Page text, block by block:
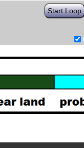
Start Loop